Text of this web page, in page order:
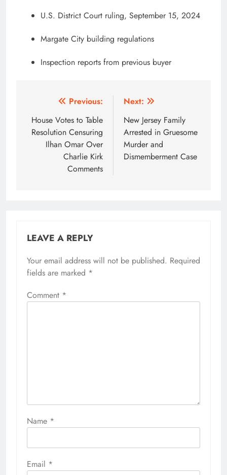
U.S. District Court ruling, September 15, 2024
Margate City building regulations
Inspection reports from previous buyer
navigation
Previous:
House Votes to Table
Resolution Censuring
Ilhan Omar Over
Charlie Kirk
Comments
Next:
New Jersey Family
Arrested in Gruesome
Murder and
Dismemberment Case
LEAVE A REPLY
Your email address will not be published. Required
fields are marked *
Comment *
Name *
Email *